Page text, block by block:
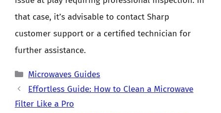
that case, it’s advisable to contact Sharp
customer support or a certified technician for
further assistance.
Categories
Microwaves Guides
Effortless Guide: How to Clean a Microwave
Filter Like a Pro